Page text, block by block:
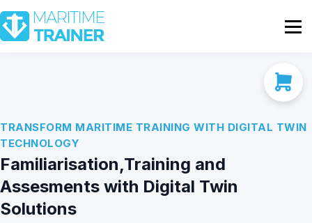
Partnership
Shop
TRANSFORM MARITIME TRAINING WITH DIGITAL TWIN
TECHNOLOGY
Familiarisation,Training and
Assesments with Digital Twin
Solutions